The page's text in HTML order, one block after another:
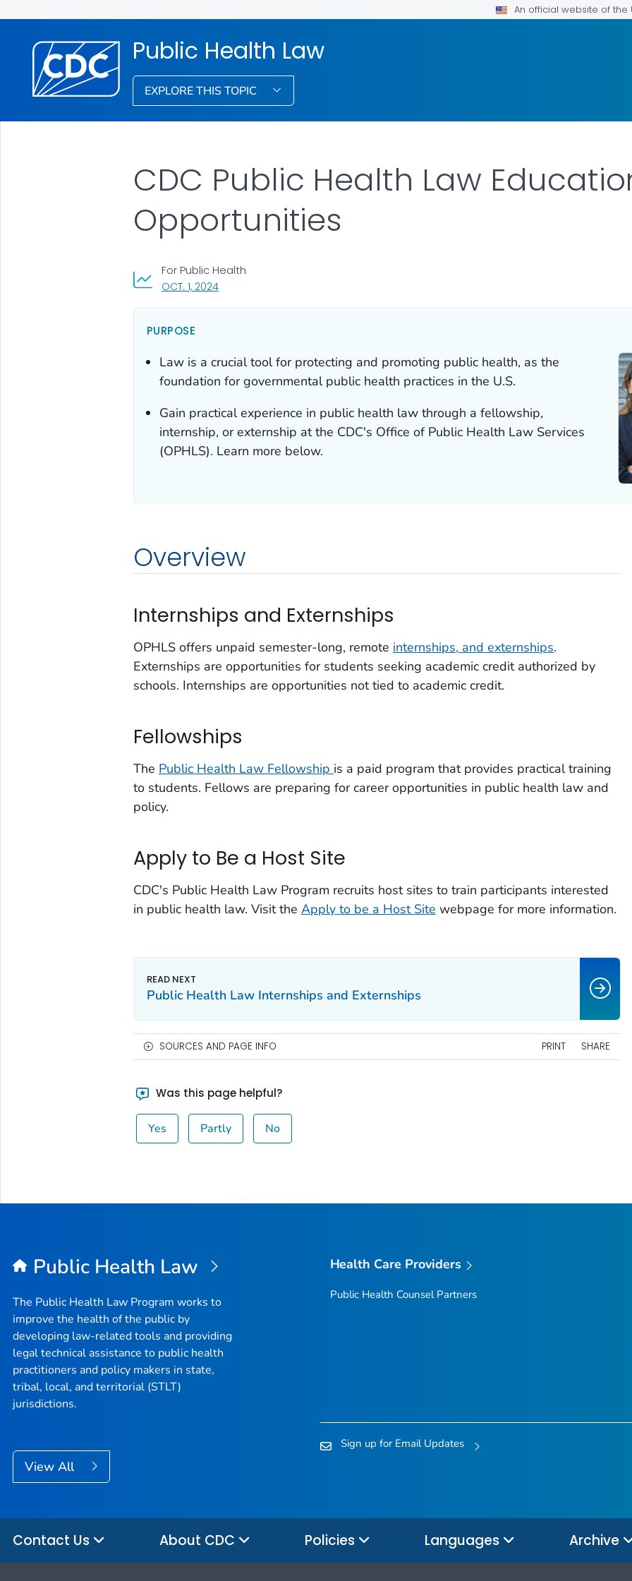
An official website of
Public Health Law
EXPLORE THIS TOPIC
CDC Public Health Law
Opportunities
OCT. 1, 2024, VISIT LINK FOR DETAILS.
For Public Health
PURPOSE
Law is a crucial tool for protecting and promoting public health, as the
foundation for governmental public health practices in the U.S.
Gain practical experience in public health law through a fellowship,
internship, or externship at the CDC's Office of Public Health Law Services
(OPHLS). Learn more below.
Overview
Internships and Externships
OPHLS offers unpaid semester-long, remote internships, and externships.
Externships are opportunities for students seeking academic credit authorized by
schools. Internships are opportunities not tied to academic credit.
Fellowships
The Public Health Law Fellowship is a paid program that provides practical training
to students. Fellows are preparing for career opportunities in public health law and
policy.
Apply to Be a Host Site
CDC's Public Health Law Program recruits host sites to train participants interested
in public health law. Visit the Apply to be a Host Site webpage for more information.
Public Health Law Internships and Externships
SOURCES AND PAGE INFO PRINT SHARE
Was this page helpful?
Yes Partly No
Public Health Law
The Public Health Law Program works to
improve the health of the public by
developing law-related tools and providing
legal technical assistance to public health
practitioners and policy makers in state,
tribal, local, and territorial (STLT)
jurisdictions.
View All
Health Care Providers
Public Health Counsel Partners
Sign up for Email Updates
Contact Us About CDC Policies Languages Archive